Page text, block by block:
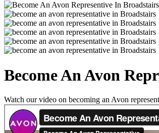
Become An Avon
Watch our video on becoming an Avon